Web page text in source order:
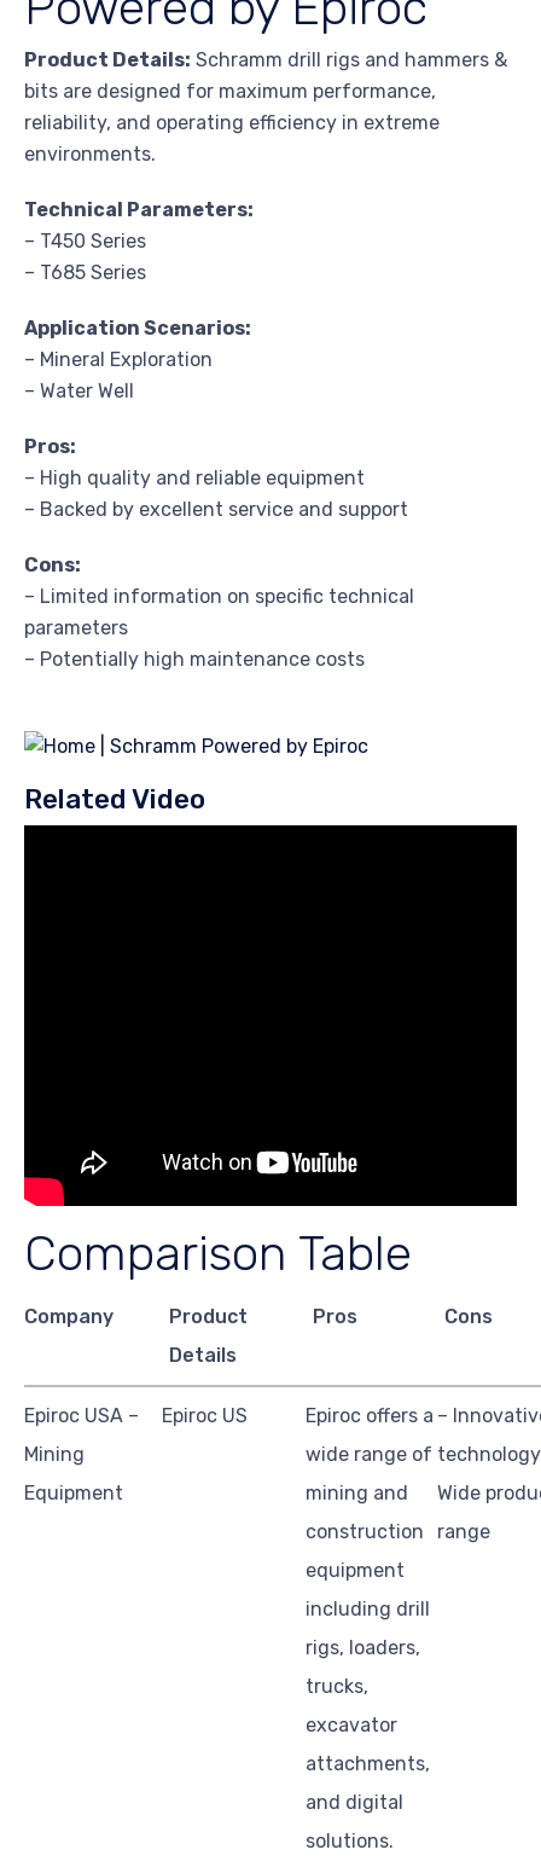
Product Details: Schramm drill rigs and hammers &
bits are designed for maximum performance,
reliability, and operating efficiency in extreme
environments.
Technical Parameters:
– T450 Series
– T685 Series
Application Scenarios:
– Mineral Exploration
– Water Well
Pros:
– High quality and reliable equipment
– Backed by excellent service and support
Cons:
– Limited information on specific technical
parameters
– Potentially high maintenance costs
Related Video
Comparison Table
Company
Product
Details
Pros Cons
Epiroc USA –
Mining
Equipment
Epiroc US
Epiroc offers a
wide range of
mining and
construction
equipment
including drill
rigs, loaders,
trucks,
excavator
attachments,
and digital
solutions.
–
Wide
range